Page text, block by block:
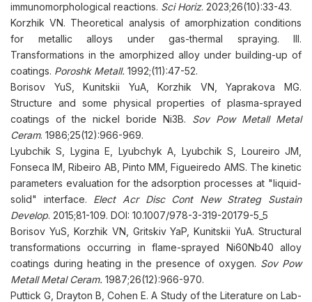
immunomorphological reactions. Sci Horiz. 2023;26(10):33-43.
Korzhik VN. Theoretical analysis of amorphization conditions
for metallic alloys under gas-thermal spraying. III.
Transformations in the amorphized alloy under building-up of
coatings. Poroshk Metall. 1992;(11):47-52.
Borisov YuS, Kunitskii YuA, Korzhik VN, Yaprakova MG.
Structure and some physical properties of plasma-sprayed
coatings of the nickel boride Ni3B. Sov Pow Metall Metal
Ceram. 1986;25(12):966-969.
Lyubchik S, Lygina E, Lyubchyk A, Lyubchik S, Loureiro JM,
Fonseca IM, Ribeiro AB, Pinto MM, Figueiredo AMS. The kinetic
parameters evaluation for the adsorption processes at "liquid-
solid" interface. Elect Acr Disc Cont New Strateg Sustain
Develop. 2015;81-109. DOI: 10.1007/978-3-319-20179-5_5
Borisov YuS, Korzhik VN, Gritskiv YaP, Kunitskii YuA. Structural
transformations occurring in flame-sprayed Ni60Nb40 alloy
coatings during heating in the presence of oxygen. Sov Pow
Metall Metal Ceram. 1987;26(12):966-970.
Puttick G, Drayton B, Cohen E. A Study of the Literature on Lab-